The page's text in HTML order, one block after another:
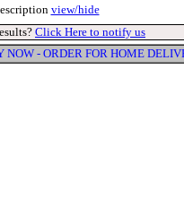
view/hide
Click Here to notify us
NOW - ORDER FOR HOME